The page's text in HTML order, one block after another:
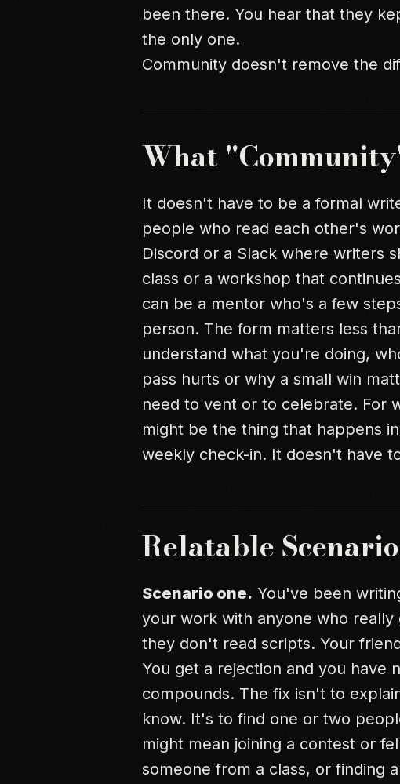
been there. You hear that they
the only one.
Community doesn't remove the
What
It doesn't have to be a formal
people who read each other's
Discord or a Slack where writers
class or a workshop that
can be a mentor who's a few
person. The form matters less
understand what you're doing,
pass hurts or why a small win
need to vent or to celebrate. For
might be the thing that happens
weekly check-in. It doesn't have
Relatable
Scenario one. You've been
your work with anyone who
they don't read scripts. Your
You get a rejection and you have
compounds. The fix isn't to
know. It's to find one or two
might mean joining a contest or
someone from a class, or finding